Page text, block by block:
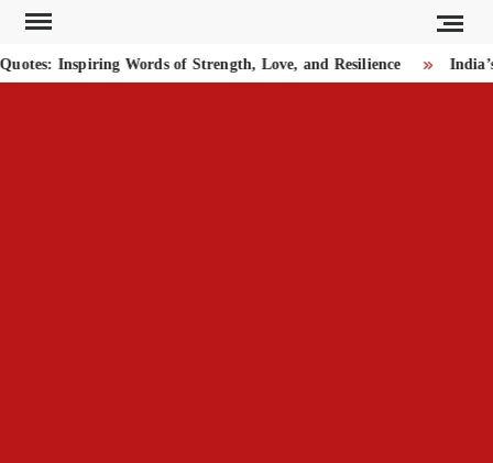
Skip
contentInspiring Words of Strength, Love, and Resilience